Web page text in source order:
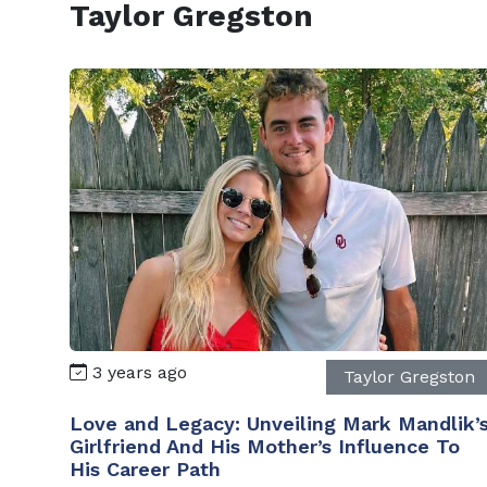
Taylor Gregston
3 years ago Taylor Gregston
Love and Legacy: Unveiling Mark
Girlfriend And His Mother’s Influence To
His Career Path